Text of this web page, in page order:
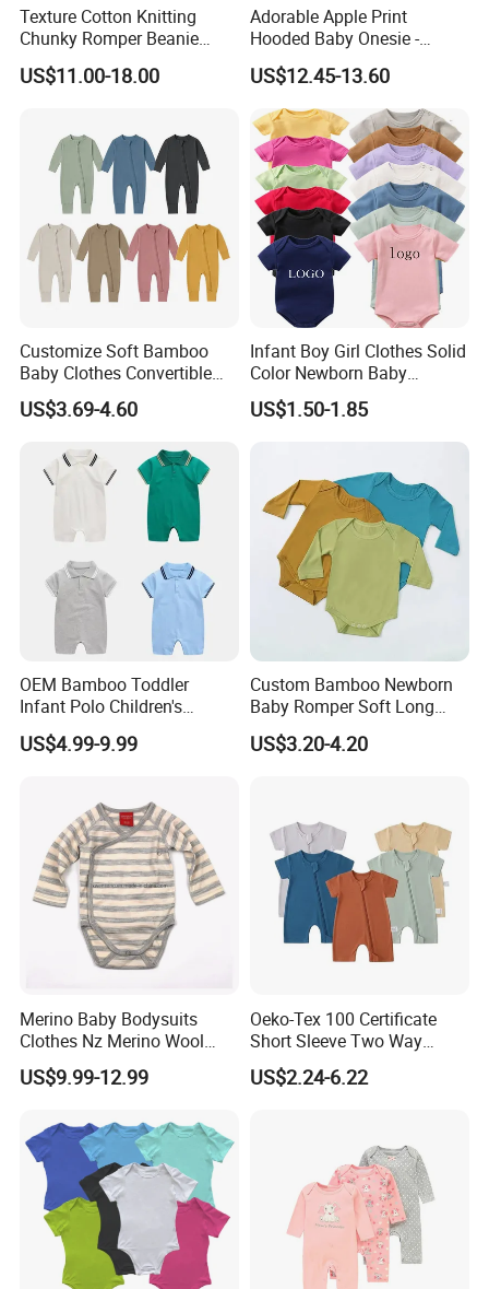
Texture Cotton Knitting
Chunky Romper Beanie
Booties for Baby in Winter
US$11.00-18.00
Adorable Apple Print
Hooded Baby Onesie -
Warm Padded Infant Winter
Jumpsuit
US$12.45-13.60
Customize Soft Bamboo
Baby Clothes Convertible
Baby Romper
US$3.69-4.60
Infant Boy Girl Clothes Solid
Color Newborn Baby
Romper
US$1.50-1.85
OEM Bamboo Toddler
Infant Polo Children's
Clothing Baby One-Piece
Romper Cool Boys Bodysuit
US$4.99-9.99
Custom Bamboo Newborn
Baby Romper Soft Long
Sleeve Baby Onesie
Breathable Baby Clothes
US$3.20-4.20
Merino Baby Bodysuits
Clothes Nz Merino Wool
Striped Long Sleeve Baby
Go Go Bag
US$9.99-12.99
Oeko-Tex 100 Certificate
Short Sleeve Two Way
Zipper Infant Clothing OEM
Jersey Bamboo Baby
US$2.24-6.22